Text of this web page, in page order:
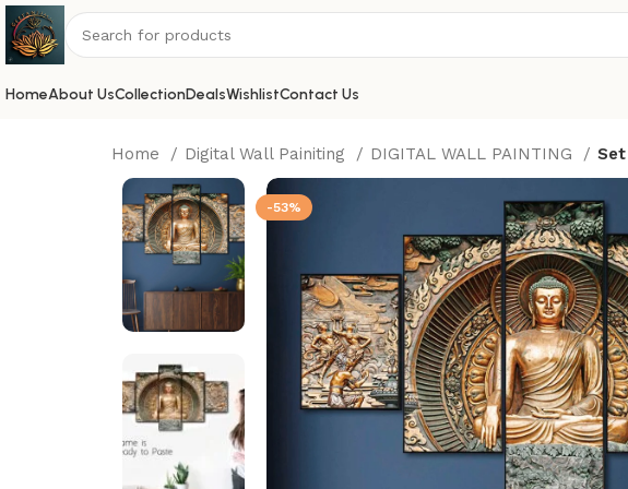
HomeAbout UsCollectionDealsWishlistContact Us
Home Digital Wall Painiting DIGITAL WALL PAINTING
-53%